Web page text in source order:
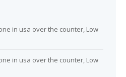
in usa over the counter, Low
in usa over the counter, Low